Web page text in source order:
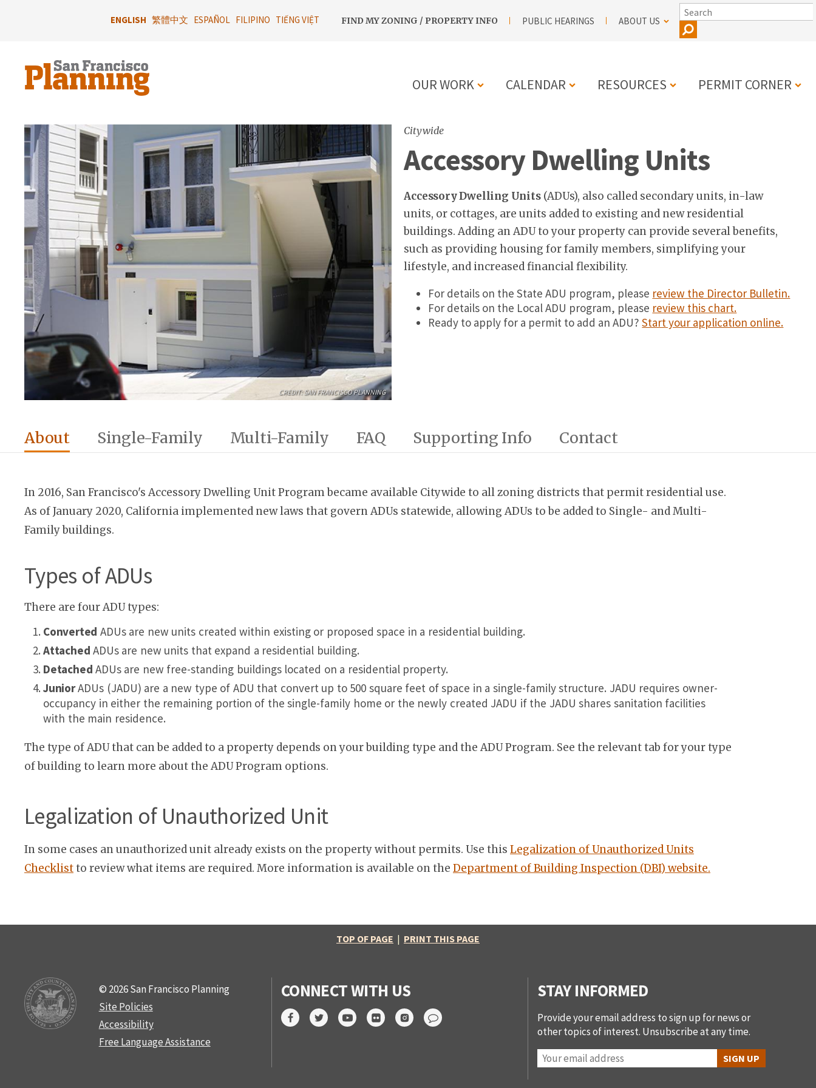
ENGLISH 繁體中文 ESPAÑOL FILIPINO TIẾNG VIỆT
UTILITY
FIND MY ZONING / PROPERTY INFO PUBLIC HEARINGS ABOUT US
SEARCH
MAIN
NAVIGATION
OUR WORK CALENDAR RESOURCES PERMIT CORNER
CREDIT: SAN FRANCISCO PLANNING
Citywide
Accessory Dwelling Units
Accessory Dwelling Units(ADUs), also called secondary units, in-law
units, or cottages, are units added to existing and new residential
buildings. Adding an ADU to your property can provide several benefits,
such as providing housing for family members, simplifying your
lifestyle, and increased financial flexibility.
For details on the State ADU program, please review the Director Bulletin.
For details on the Local ADU program, please review this chart.
Ready to apply for a permit to add an ADU?Start your application online.
About Single-Family Multi-Family FAQ Supporting Info Contact
In 2016, San Francisco's Accessory Dwelling Unit Program became available Citywide to all zoning districts that permit residential use.
As of January 2020, California implemented new laws that govern ADUs statewide, allowing ADUs to be added to Single- and Multi-
Family buildings.
Types of ADUs
There are four ADU types:
Converted ADUs are new units created within existing or proposed space in a residential building.
Attached ADUs are new units that expand a residential building.
Detached ADUs are new free-standing buildings located on a residential property.
JuniorADUs (JADU) are a new type of ADU that convert up to 500 square feet of space in a single-family structure. JADU requires owner-
occupancy in either the remaining portion of the single-family home or the newly created JADU if the JADU shares sanitation facilities
with the main residence.
The type of ADU that can be added to a property depends on your building type and the ADU Program. See the relevant tab for your type
of building to learn more about the ADU Program options.
Legalization of Unauthorized Unit
In some cases an unauthorized unit already exists on the property without permits. Use this Legalization of Unauthorized Units
Checklistto review what items are required. More information is available on the Department of Building Inspection (DBI) website.
TOP OF PAGE | PRINT THIS PAGE
© 2026 San Francisco Planning
Site Policies
Accessibility
Free Language Assistance
CONNECT WITH US STAY INFORMED
Provide your email address to sign up for news or
other topics of interest. Unsubscribe at any time.